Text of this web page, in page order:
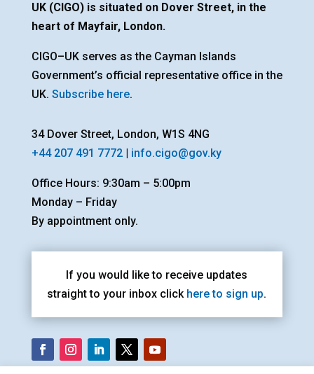
UK (CIGO) is situated on Dover Street, in the
heart of Mayfair, London.
CIGO–UK serves as the Cayman Islands
Government’s official representative office in the
UK. Subscribe here.
34 Dover Street, London, W1S 4NG
+44 207 491 7772| info.cigo@gov.ky
Office Hours: 9:30am – 5:00pm
Monday – Friday
By appointment only.
If you would like to receive updates
straight to your inbox click here to sign up.